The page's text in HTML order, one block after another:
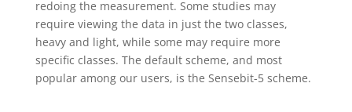
redoing the measurement. Some studies may
require viewing the data in just the two classes,
heavy and light, while some may require more
specific classes. The default scheme, and most
popular among our users, is the Sensebit-5 scheme.